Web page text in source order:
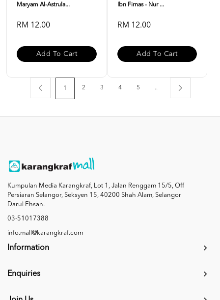
Maryam Al-Astrula...
RM 12.00
Add To Cart
Ibn Firnas - Nur ...
RM 12.00
Add To Cart
1 2 3 4 5 ..
Kumpulan Media Karangkraf, Lot 1, Jalan Renggam 15/5, Off
Persiaran Selangor, Seksyen 15, 40200 Shah Alam, Selangor
Darul Ehsan.
03-51017388
info.mall@karangkraf.com
Information
Enquiries